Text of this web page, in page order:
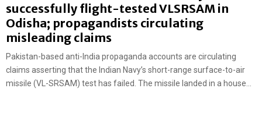
successfully flight-tested VLSRSAM in
Odisha; propagandists circulating
misleading claims
Pakistan-based anti-India propaganda accounts are circulating
claims asserting that the Indian Navy’s short-range surface-to-air
missile (VL-SRSAM) test has failed. The missile landed in a house...